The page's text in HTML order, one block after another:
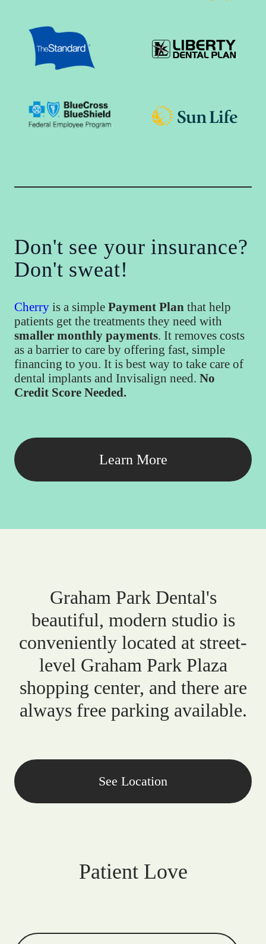
Don't see your insurance?
Don't sweat!
Cherry is a simple Payment Plan that help
patients get the treatments they need with
smaller monthly payments. It removes costs
as a barrier to care by offering fast, simple
financing to you. It is best way to take care of
dental implants and Invisalign need. No
Credit Score Needed.
Learn More
Graham Park Dental's
beautiful, modern studio is
conveniently located at street-
level Graham Park Plaza
shopping center, and there are
always free parking available.
See Location
Patient Love